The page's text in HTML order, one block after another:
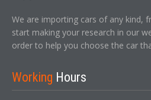
We are importing cars of any kind,
start making your research in our
order to help you choose the car
Working Hours